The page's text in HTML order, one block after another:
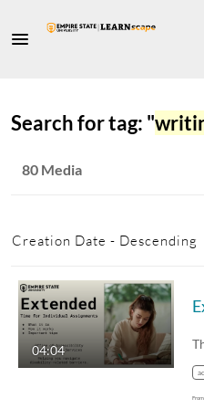
Search for tag: "
80 Media
Creation Date - Descending
04:04
From